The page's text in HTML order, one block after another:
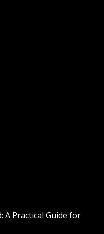
A Practical Guide for